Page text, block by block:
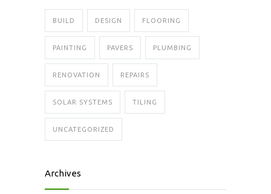
BUILD DESIGN FLOORING
PAINTING PAVERS PLUMBING
RENOVATION REPAIRS
SOLAR SYSTEMS TILING
UNCATEGORIZED
Archives